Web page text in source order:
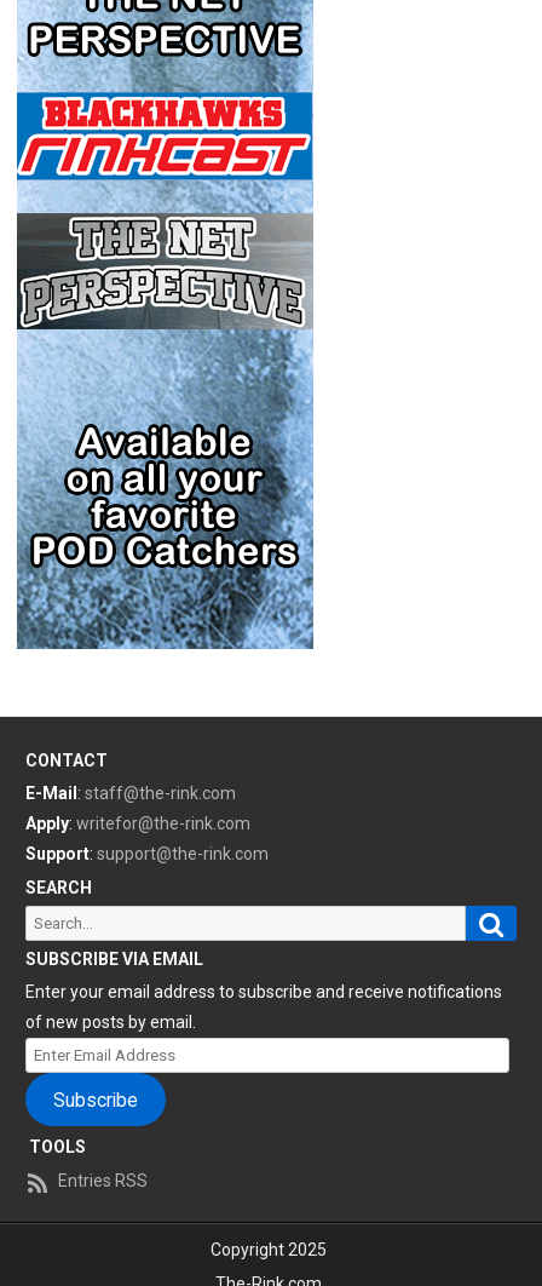
CONTACT
E-Mail : staff@the-rink.com
Apply: writefor@the-rink.com
Support: support@the-rink.com
SEARCH
Search
for:
SUBSCRIBE VIA EMAIL
Enter your email address to subscribe and receive notifications
of new posts by email.
Enter
Email
Address
Subscribe
TOOLS
Entries RSS
Copyright 2025